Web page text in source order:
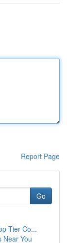
Report Page
Go
Tier Co...
Near You